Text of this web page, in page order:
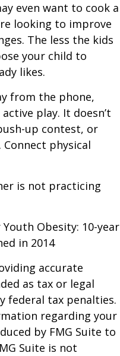
even want to cook a
looking to improve
The less the kids
your child to
likes.
from the phone,
play. It doesn’t
up contest, or
physical
is not practicing
Obesity: 10-year
in 2014
accurate
as tax or legal
federal tax penalties.
regarding your
by FMG Suite to
Suite is not